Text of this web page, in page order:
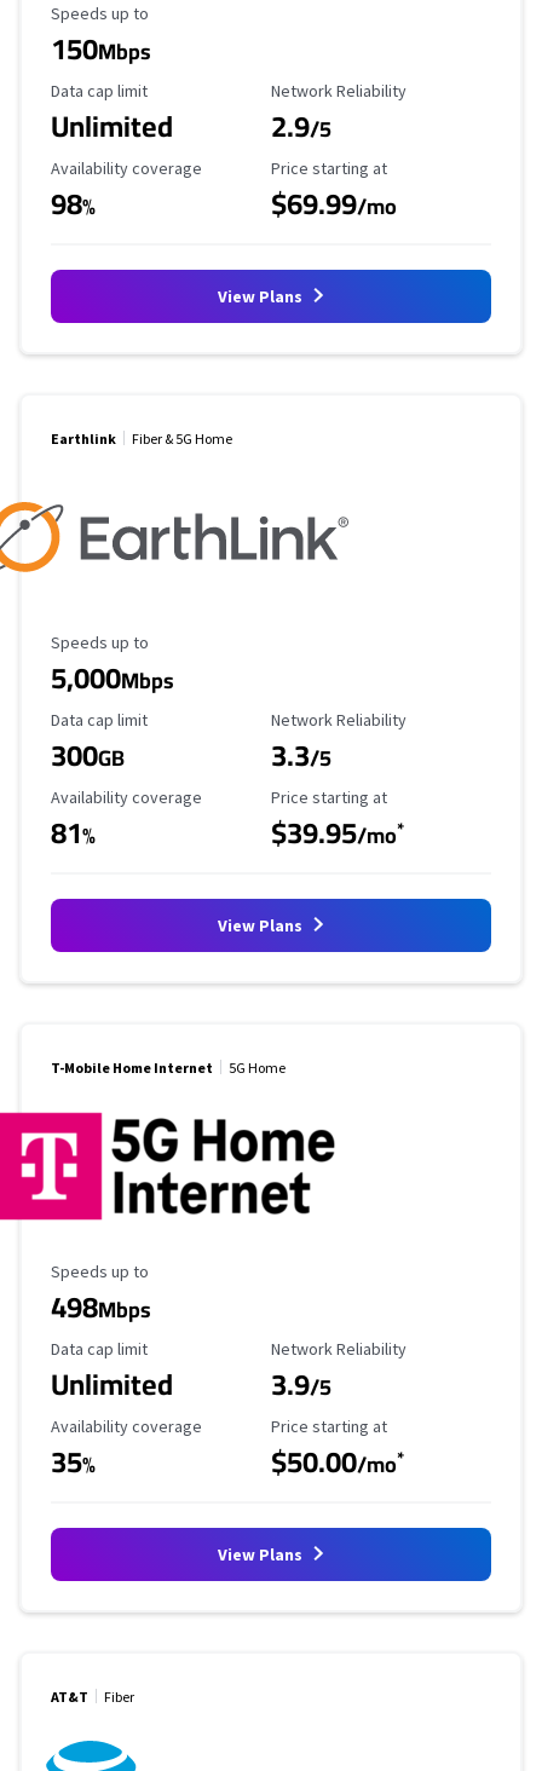
Maximum Speed
Speeds up to
150Mbps
Data Cap Limit
Data cap limit
Unlimited
Reliability Rating
Network Reliability
2.9/5
Availability Coverage
Availability coverage
98%
Starting Price
Price starting at
$69.99/mo
View Plans
Earthlink Fiber & 5G Home
Maximum Speed
Speeds up to
5,000Mbps
Data Cap Limit
Data cap limit
300GB
Reliability Rating
Network Reliability
3.3/5
Availability Coverage
Availability coverage
81%
Starting Price
Price starting at
$39.95/mo*
View Plans
T-Mobile Home Internet 5G Home
Maximum Speed
Speeds up to
498Mbps
Data Cap Limit
Data cap limit
Unlimited
Reliability Rating
Network Reliability
3.9/5
Availability Coverage
Availability coverage
35%
Starting Price
Price starting at
$50.00/mo*
View Plans
AT&T Fiber